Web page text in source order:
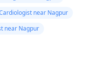
near Nagpur
near Nagpur